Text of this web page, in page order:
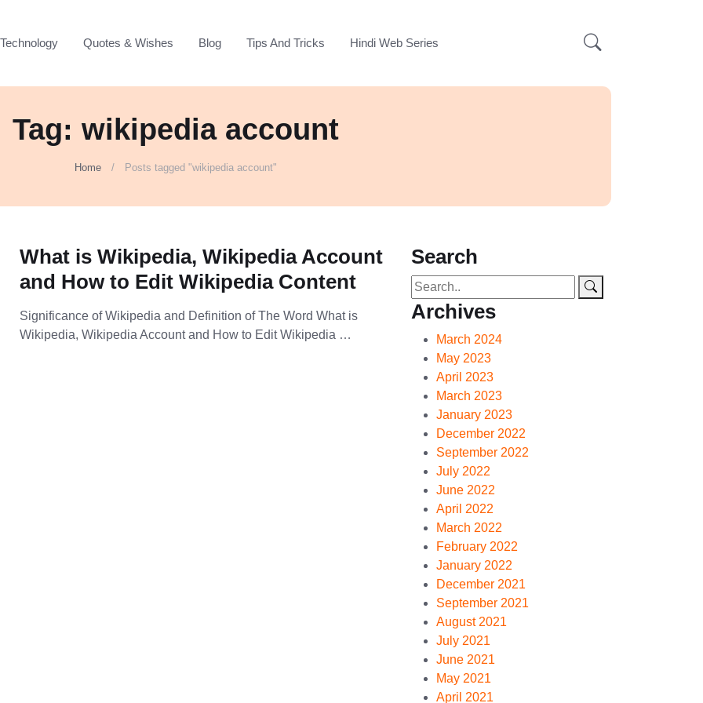
Technology Quotes & Wishes Blog Tips And Tricks Hindi Web Series
Tag: wikipedia account
Home Posts tagged "wikipedia account"
What is Wikipedia, Wikipedia Account
and How to Edit Wikipedia Content
Significance of Wikipedia and Definition of The Word What is
Wikipedia, Wikipedia Account and How to Edit Wikipedia …
Search
Archives
March 2024
May 2023
April 2023
March 2023
January 2023
December 2022
September 2022
July 2022
June 2022
April 2022
March 2022
February 2022
January 2022
December 2021
September 2021
August 2021
July 2021
June 2021
May 2021
April 2021